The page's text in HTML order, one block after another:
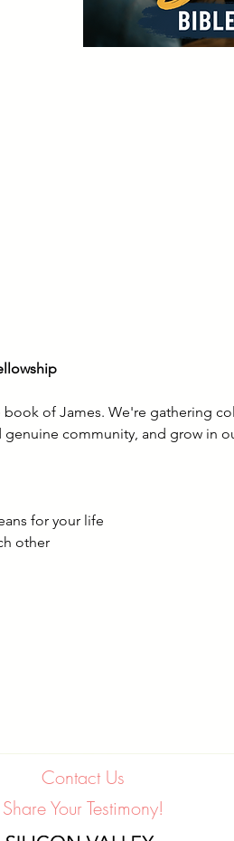
of James. We're gathering
community, and grow in
for your life
other
Contact Us
Share Your Testimony!